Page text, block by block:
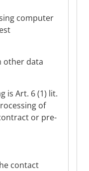
computer
other data
is Art. 6 (1) lit.
of
or pre-
contact